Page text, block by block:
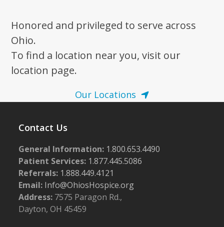
Honored and privileged to serve across
Ohio.
To find a location near you, visit our
location page.
Our Locations
Contact Us
General Information: 1.800.653.4490
Patient Services: 1.877.445.5086
Referrals: 1.888.449.4121
Email: Info@OhiosHospice.org
Address: 7575 Paragon Rd.,
Dayton, OH 45459